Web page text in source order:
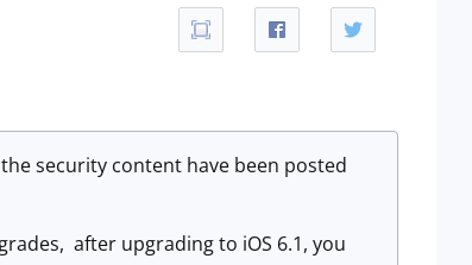
security content have been posted
after upgrading to iOS 6.1, you